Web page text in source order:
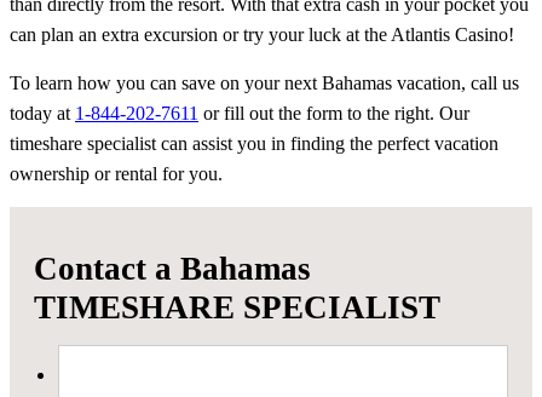
than directly from the resort. With that extra cash in your pocket you
can plan an extra excursion or try your luck at the Atlantis Casino!
To learn how you can save on your next Bahamas vacation, call us
today at 1-844-202-7611 or fill out the form to the right. Our
timeshare specialist can assist you in finding the perfect vacation
ownership or rental for you.
Contact a Bahamas
TIMESHARE SPECIALIST